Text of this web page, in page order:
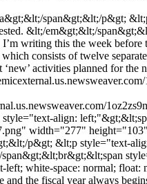
a&gt;&lt;/span&gt;&lt;/p&gt;
&lt;/em&gt;&lt;/
writing this the week before
consists of twelve
‘new’ activities planned for
align:
width="277" height="103"
p&gt; &lt;p style="text-
white-space: normal; float:
the fiscal year always